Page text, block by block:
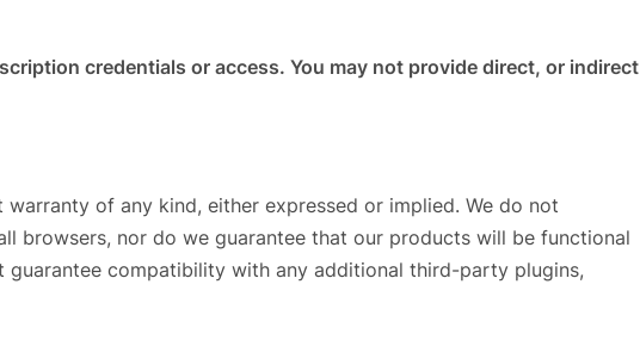
credentials or access. You may not provide direct, or indirect
of any kind, either expressed or implied. We do not
browsers, nor do we guarantee that our products will be functional
guarantee compatibility with any additional third-party plugins,